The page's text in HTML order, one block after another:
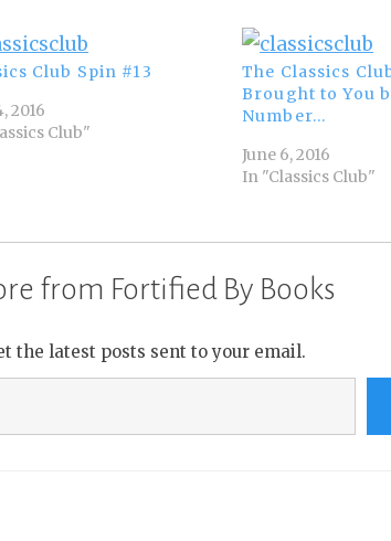
Club Spin #13
2016
Club"
The Classics
Brought to You
Number…
June 6, 2016
In "Classics Club"
from Fortified By Books
the latest posts sent to your email.